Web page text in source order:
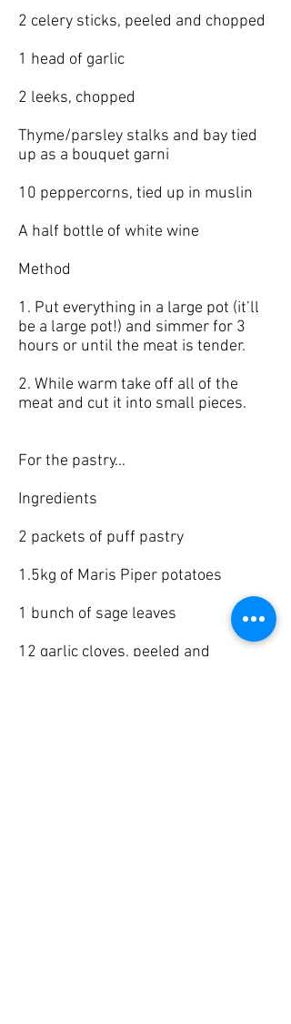
2 celery sticks, peeled and chopped
1 head of garlic
2 leeks, chopped
Thyme/parsley stalks and bay tied
up as a bouquet garni
10 peppercorns, tied up in muslin
A half bottle of white wine
Method
1. Put everything in a large pot (it’ll
be a large pot!) and simmer for 3
hours or until the meat is tender.
2. While warm take off all of the
meat and cut it into small pieces.
For the pastry…
Ingredients
2 packets of puff pastry
1.5kg of Maris Piper potatoes
1 bunch of sage leaves
12 garlic cloves, peeled and